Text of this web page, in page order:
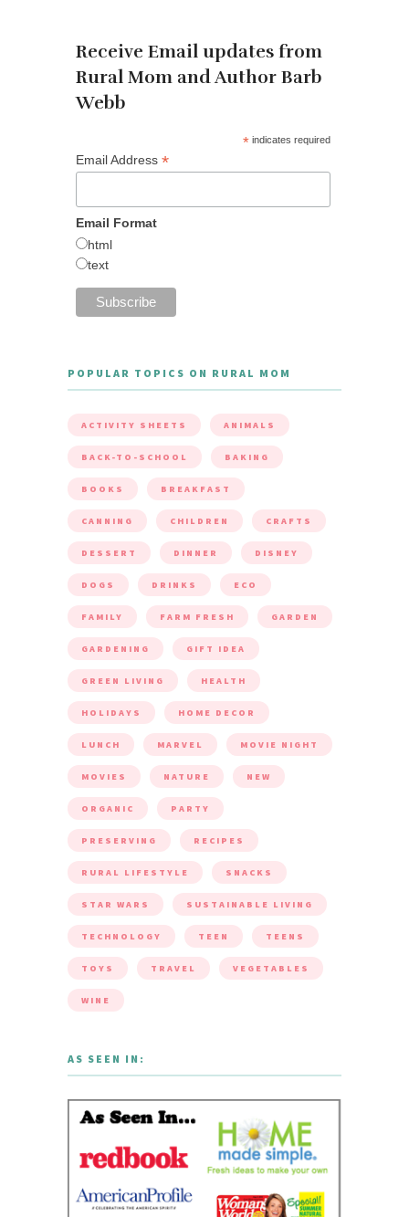
Receive Email updates from
Rural Mom and Author Barb
Webb
* indicates required
Email Address *
Email Format
html
text
POPULAR TOPICS ON RURAL MOM
ACTIVITY SHEETS ANIMALS
BACK-TO-SCHOOL BAKING
BOOKS BREAKFAST
CANNING CHILDREN CRAFTS
DESSERT DINNER DISNEY
DOGS DRINKS ECO
FAMILY FARM FRESH GARDEN
GARDENING GIFT IDEA
GREEN LIVING HEALTH
HOLIDAYS HOME DECOR
LUNCH MARVEL MOVIE NIGHT
MOVIES NATURE NEW
ORGANIC PARTY
PRESERVING RECIPES
RURAL LIFESTYLE SNACKS
STAR WARS SUSTAINABLE LIVING
TECHNOLOGY TEEN TEENS
TOYS TRAVEL VEGETABLES
WINE
AS SEEN IN: